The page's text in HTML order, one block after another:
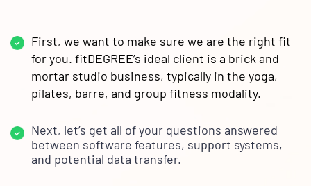
First, we want to make sure we are the right fit
for you. fitDEGREE’s ideal client is a brick and
mortar studio business, typically in the yoga,
pilates, barre, and group fitness modality.
Next, let’s get all of your questions answered
between software features, support systems,
and potential data transfer.